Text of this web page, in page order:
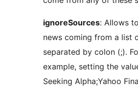
ignoreSources: Allows
news coming from a list
separated by colon (;).
example, setting the
Seeking Alpha;Yahoo